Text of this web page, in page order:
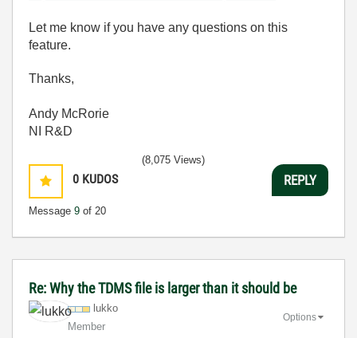
Let me know if you have any questions on this
feature.
Thanks,
Andy McRorie
NI R&D
0 KUDOS
Message 9 of 20
(8,075 Views)
REPLY
Re: Why the TDMS file is larger than it should be
lukko
Member
Options